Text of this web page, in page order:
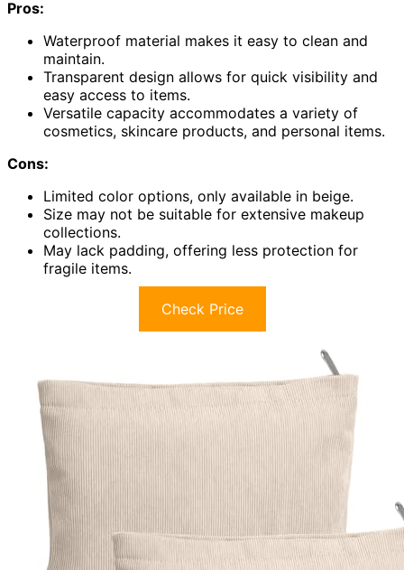
Pros:
Waterproof material makes it easy to clean and
maintain.
Transparent design allows for quick visibility and
easy access to items.
Versatile capacity accommodates a variety of
cosmetics, skincare products, and personal items.
Cons:
Limited color options, only available in beige.
Size may not be suitable for extensive makeup
collections.
May lack padding, offering less protection for
fragile items.
Check Price